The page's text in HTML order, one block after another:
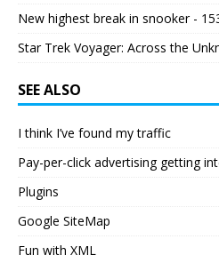
New highest break in snooker -
Star Trek Voyager: Across the
SEE ALSO
I think I’ve found my traffic
Pay-per-click advertising getting
Plugins
Google SiteMap
Fun with XML